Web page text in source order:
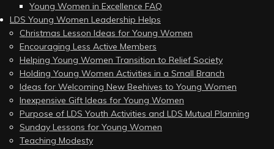
Young Women in Excellence FAQ
LDS Young Women Leadership Helps
Christmas Lesson Ideas for Young Women
Encouraging Less Active Members
Helping Young Women Transition to Relief Society
Holding Young Women Activities in a Small Branch
Ideas for Welcoming New Beehives to Young Women
Inexpensive Gift Ideas for Young Women
Purpose of LDS Youth Activities and LDS Mutual Planning
Sunday Lessons for Young Women
Teaching Modesty